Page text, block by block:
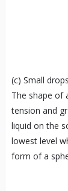
(c) Small
The shape of
tension and
liquid on the
lowest level
form of a